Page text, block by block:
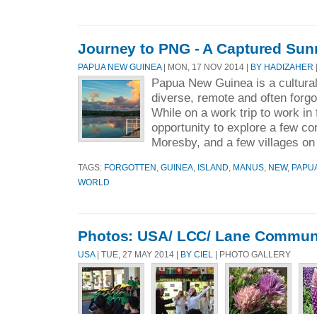
Journey to PNG - A Captured
PAPUA NEW GUINEA| MON, 17 NOV 2014 | BY HADIZAHER
Papua New Guinea is a
diverse, remote and often
While on a work trip to work in
opportunity to explore a few
Moresby, and a few villages
TAGS: FORGOTTEN GUINEA ISLAND MANUS NEW,
WORLD
Photos: USA/ LCC/ Lane
USA| TUE, 27 MAY 2014 | BY CIEL | PHOTO GALLERY